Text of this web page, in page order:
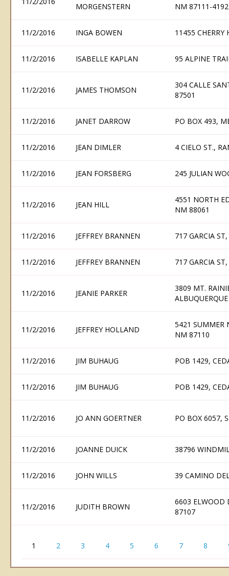
MORGENSTERN
NM 87111-4192
11/2/2016 INGA BOWEN 11455
11/2/2016 ISABELLE KAPLAN 95 ALPINE
11/2/2016 JAMES THOMSON
304 CALLE
87501
11/2/2016 JANET DARROW PO BOX 493,
11/2/2016 JEAN DIMLER 4 CIELO ST.,
11/2/2016 JEAN FORSBERG 245 JULIAN
11/2/2016 JEAN HILL
4551 NORTH
NM 88061
11/2/2016 JEFFREY BRANNEN 717 GARCIA
11/2/2016 JEFFREY BRANNEN 717 GARCIA
11/2/2016 JEANIE PARKER
3809 MT.
11/2/2016 JEFFREY HOLLAND
5421 SUMMER
NM 87110
11/2/2016 JIM BUHAUG POB 1429,
11/2/2016 JIM BUHAUG POB 1429,
11/2/2016 JO ANN GOERTNER PO BOX 6057,
11/2/2016 JOANNE DUICK 38796
11/2/2016 JOHN WILLS 39 CAMINO
11/2/2016 JUDITH BROWN
6603 ELWOOD
87107
1 2 3 4 5 6 7 8